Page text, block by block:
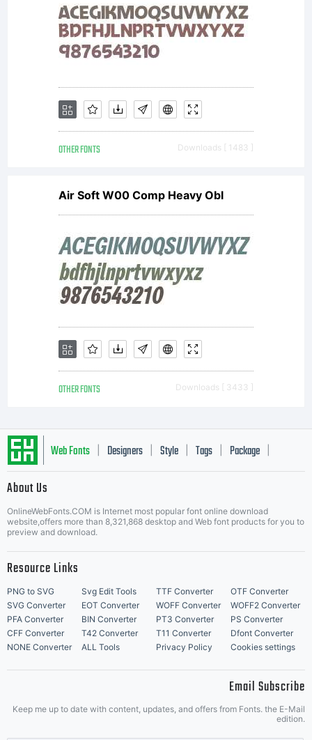
OTHER FONTS Downloads [ 1483 ]
Air Soft W00 Comp Heavy Obl
OTHER FONTS Downloads [ 3433 ]
Web Fonts Designers Style Tags Package
About Us
OnlineWebFonts.COM is Internet most popular font online download
website,offers more than 8,321,868 desktop and Web font products for you to
preview and download.
Resource Links
PNG to SVG Svg Edit Tools TTF Converter
OTF Converter
SVG Converter
EOT Converter WOFF Converter
WOFF2 Converter
PFA Converter
BIN Converter PT3 Converter
PS Converter
CFF Converter
T42 Converter T11 Converter
Dfont Converter
NONE Converter
ALL Tools Privacy Policy Cookies settings
Email Subscribe
Keep me up to date with content, updates, and offers from Fonts. the E-Mail
edition.